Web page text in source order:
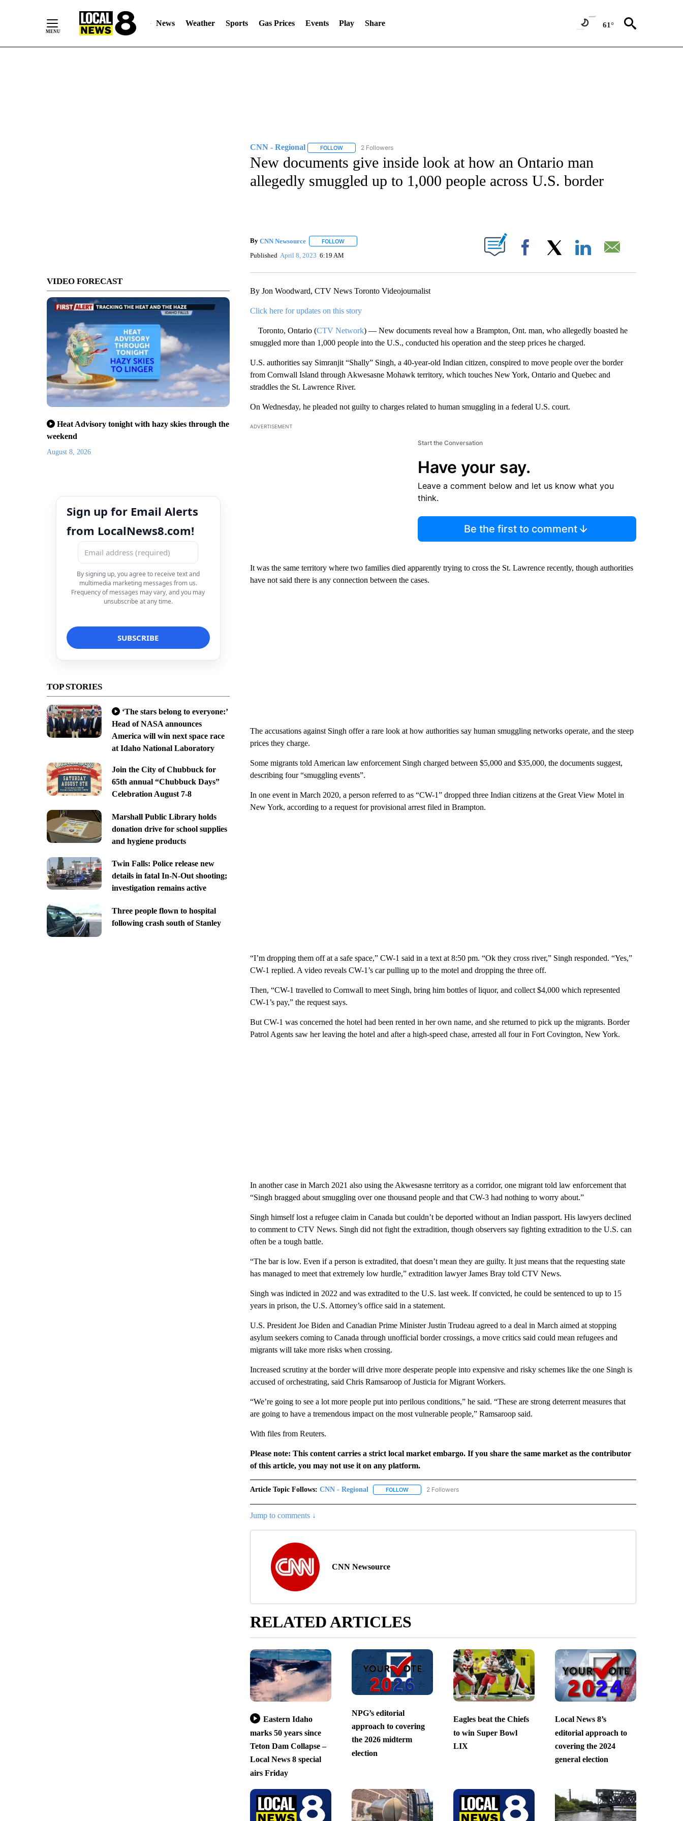
News Weather Sports Gas Prices Events Play Share 61°
VIDEO FORECAST
Heat Advisory tonight with hazy skies through the
weekend
August 8, 2026
Sign up for Email Alerts
from LocalNews8.com!
By signing up, you agree to receive text and
multimedia marketing messages from us.
Frequency of messages may vary, and you may
unsubscribe at any time.
TOP STORIES
‘The stars belong to everyone:’
Head of NASA announces
America will win next space race
at Idaho National Laboratory
Join the City of Chubbuck for
65th annual “Chubbuck Days”
Celebration August 7-8
Marshall Public Library holds
donation drive for school supplies
and hygiene products
Twin Falls: Police release new
details in fatal In-N-Out shooting;
investigation remains active
Three people flown to hospital
following crash south of Stanley
CNN - Regional FOLLOWFOLLOW "CNN - REGIONAL" TO RECEIVE NOTIFICATIONS ABOUT NEW PAGES ON "CNN - REGIONAL".
2 Followers
New documents give inside look at how an Ontario man
allegedly smuggled up to 1,000 people across U.S. border
By CNN Newsource FOLLOWFOLLOW "" TO RECEIVE NOTIFICATIONS ABOUT NEW PAGES ON "".
Published April 8, 2023 6:19 AM Facebook
By Jon Woodward, CTV News Toronto Videojournalist
Click here for updates on this story
Toronto, Ontario (CTV Network) — New documents reveal how a Brampton, Ont. man, who allegedly boasted he
smuggled more than 1,000 people into the U.S., conducted his operation and the steep prices he charged.
U.S. authorities say Simranjit “Shally” Singh, a 40-year-old Indian citizen, conspired to move people over the border
from Cornwall Island through Akwesasne Mohawk territory, which touches New York, Ontario and Quebec and
straddles the St. Lawrence River.
On Wednesday, he pleaded not guilty to charges related to human smuggling in a federal U.S. court.
ADVERTISEMENT
Start the Conversation
Have your say.
Leave a comment below and let us know what you
think.
Be the first to comment
It was the same territory where two families died apparently trying to cross the St. Lawrence recently, though authorities
have not said there is any connection between the cases.
The accusations against Singh offer a rare look at how authorities say human smuggling networks operate, and the steep
prices they charge.
Some migrants told American law enforcement Singh charged between $5,000 and $35,000, the documents suggest,
describing four “smuggling events”.
In one event in March 2020, a person referred to as “CW-1” dropped three Indian citizens at the Great View Motel in
New York, according to a request for provisional arrest filed in Brampton.
“I’m dropping them off at a safe space,” CW-1 said in a text at 8:50 pm. “Ok they cross river,” Singh responded. “Yes,”
CW-1 replied. A video reveals CW-1’s car pulling up to the motel and dropping the three off.
Then, “CW-1 travelled to Cornwall to meet Singh, bring him bottles of liquor, and collect $4,000 which represented
CW-1’s pay,” the request says.
But CW-1 was concerned the hotel had been rented in her own name, and she returned to pick up the migrants. Border
Patrol Agents saw her leaving the hotel and after a high-speed chase, arrested all four in Fort Covington, New York.
In another case in March 2021 also using the Akwesasne territory as a corridor, one migrant told law enforcement that
“Singh bragged about smuggling over one thousand people and that CW-3 had nothing to worry about.”
Singh himself lost a refugee claim in Canada but couldn’t be deported without an Indian passport. His lawyers declined
to comment to CTV News. Singh did not fight the extradition, though observers say fighting extradition to the U.S. can
often be a tough battle.
“The bar is low. Even if a person is extradited, that doesn’t mean they are guilty. It just means that the requesting state
has managed to meet that extremely low hurdle,” extradition lawyer James Bray told CTV News.
Singh was indicted in 2022 and was extradited to the U.S. last week. If convicted, he could be sentenced to up to 15
years in prison, the U.S. Attorney’s office said in a statement.
U.S. President Joe Biden and Canadian Prime Minister Justin Trudeau agreed to a deal in March aimed at stopping
asylum seekers coming to Canada through unofficial border crossings, a move critics said could mean refugees and
migrants will take more risks when crossing.
Increased scrutiny at the border will drive more desperate people into expensive and risky schemes like the one Singh is
accused of orchestrating, said Chris Ramsaroop of Justicia for Migrant Workers.
“We’re going to see a lot more people put into perilous conditions,” he said. “These are strong deterrent measures that
are going to have a tremendous impact on the most vulnerable people,” Ramsaroop said.
With files from Reuters.
Please note: This content carries a strict local market embargo. If you share the same market as the contributor
of this article, you may not use it on any platform.
Article Topic Follows: CNN - Regional FOLLOWFOLLOW "CNN - REGIONAL" TO RECEIVE NOTIFICATIONS ABOUT NEW PAGES ON "CNN - REGIONAL".
2 Followers
Jump to comments ↓
CNN Newsource
RELATED ARTICLES
Eastern Idaho
marks 50 years since
Teton Dam Collapse –
Local News 8 special
airs Friday
NPG’s editorial
approach to covering
the 2026 midterm
election
Eagles beat the Chiefs
to win Super Bowl
LIX
Local News 8’s
editorial approach to
covering the 2024
general election